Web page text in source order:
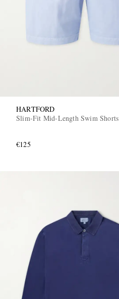
HARTFORD
Slim-Fit Mid-Length Swim Shorts
€125